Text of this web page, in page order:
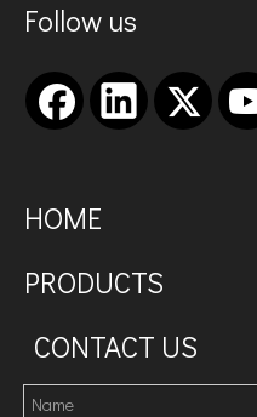
Follow us
HOME
PRODUCTS
CONTACT US